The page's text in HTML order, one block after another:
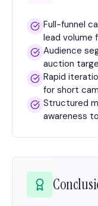
Full-funnel
lead volume
Audience
auction
Rapid
for short
Structured
awareness